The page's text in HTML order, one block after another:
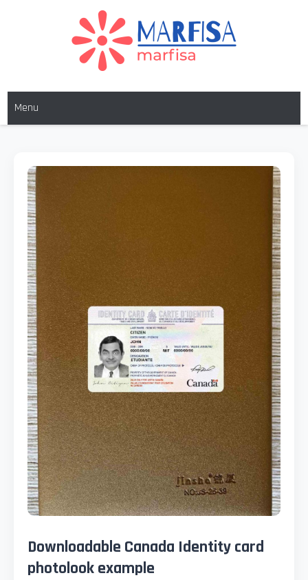
MARFISA
Menu
Downloadable Canada Identity card
photolook example